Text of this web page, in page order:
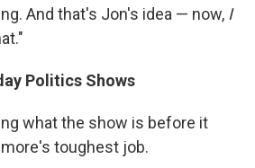
And that's Jon's idea — now, I
Politics Shows
what the show is before it
toughest job.